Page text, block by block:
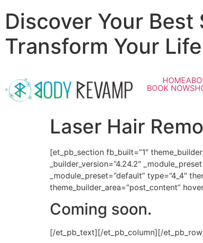
Discover Your
Transform Your
HOME
BOOK NOW
Laser Hair
[et_pb_section fb_built=”1″
_builder_version=”4.24.2″
_module_preset=”default” type=”4_4″
theme_builder_area=”post_content”
Coming soon.
[/et_pb_text][/et_pb_column][/